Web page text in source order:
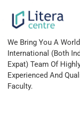
We Bring You A
International (both
Expat) Team Of
Experienced And
Faculty.